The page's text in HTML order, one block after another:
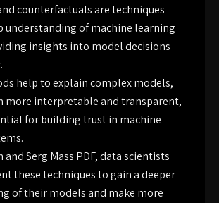
counterfactuals are techniques
understanding of machine learning
insights into model decisions
help to explain complex models,
more interpretable and transparent,
for building trust in machine
and Serg Mass PDF, data scientists
these techniques to gain a deeper
of their models and make more